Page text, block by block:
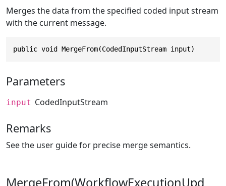
Merges the data from the specified coded input stream
with the current message.
public void MergeFrom(CodedInputStream input)
Parameters
input CodedInputStream
Remarks
See the user guide for precise merge semantics.
MergeFrom(WorkflowExecutionUpd